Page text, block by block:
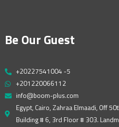
Be Our Guest
+20227541004 -5
+201220066112
info@boom-plus.com
Egypt, Cairo, Zahraa Elmaadi, Off
Building # 6, 3rd Floor # 303.